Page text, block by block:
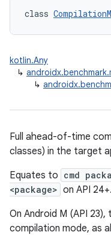
class
kotlin.Any
↳
↳
Full ahead-of-time
classes) in the target
Equates to cmd
<package> on API 24+.
On Android M (API
compilation mode, as